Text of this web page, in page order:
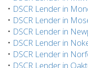
• DSCR Lender in
• DSCR Lender in
• DSCR Lender in
• DSCR Lender in
• DSCR Lender in
• DSCR Lender in